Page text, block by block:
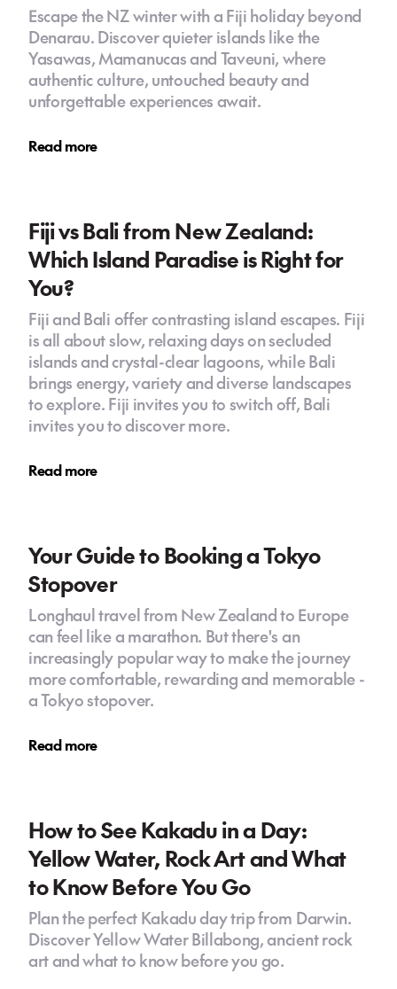
Escape the NZ winter with a Fiji holiday beyond
Denarau. Discover quieter islands like the
Yasawas, Mamanucas and Taveuni, where
authentic culture, untouched beauty and
unforgettable experiences await.
Read more
Fiji vs Bali from New Zealand:
Which Island Paradise is Right for
You?
Fiji and Bali offer contrasting island escapes. Fiji
is all about slow, relaxing days on secluded
islands and crystal-clear lagoons, while Bali
brings energy, variety and diverse landscapes
to explore. Fiji invites you to switch off, Bali
invites you to discover more.
Read more
Your Guide to Booking a Tokyo
Stopover
Longhaul travel from New Zealand to Europe
can feel like a marathon. But there's an
increasingly popular way to make the journey
more comfortable, rewarding and memorable -
a Tokyo stopover.
Read more
How to See Kakadu in a Day:
Yellow Water, Rock Art and What
to Know Before You Go
Plan the perfect Kakadu day trip from Darwin.
Discover Yellow Water Billabong, ancient rock
art and what to know before you go.